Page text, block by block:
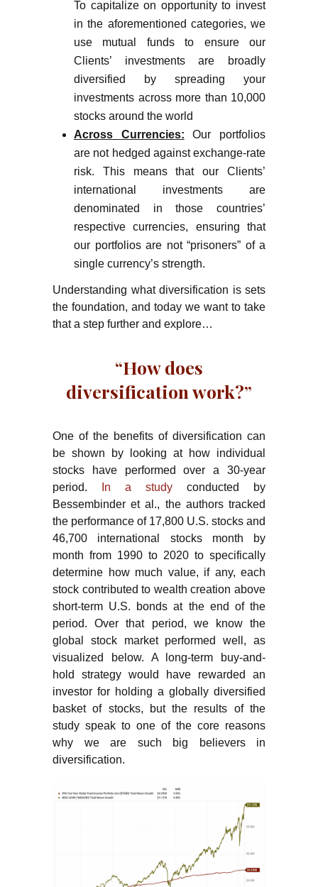
To capitalize on opportunity to invest
in the aforementioned categories, we
use mutual funds to ensure our
Clients’ investments are broadly
diversified by spreading your
investments across more than 10,000
stocks around the world
Across Currencies: Our portfolios
are not hedged against exchange-rate
risk. This means that our Clients’
international investments are
denominated in those countries’
respective currencies, ensuring that
our portfolios are not “prisoners” of a
single currency’s strength.
Understanding what diversification is sets
the foundation, and today we want to take
that a step further and explore…
“How does
diversification work?”
One of the benefits of diversification can
be shown by looking at how individual
stocks have performed over a 30-year
period.
In a study conducted by
Bessembinder et al., the authors tracked
the performance of 17,800 U.S. stocks and
46,700 international stocks month by
month from 1990 to 2020 to specifically
determine how much value, if any, each
stock contributed to wealth creation above
short-term U.S. bonds at the end of the
period. Over that period, we know the
global stock market performed well, as
visualized below. A long-term buy-and-
hold strategy would have rewarded an
investor for holding a globally diversified
basket of stocks, but the results of the
study speak to one of the core reasons
why we are such big believers in
diversification.